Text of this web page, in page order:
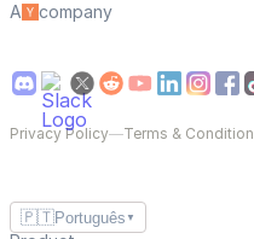
A
company
Privacy Policy—Terms &
🇵🇹Português ▼